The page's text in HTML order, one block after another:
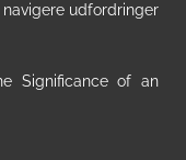
udfordringer
Significance of an